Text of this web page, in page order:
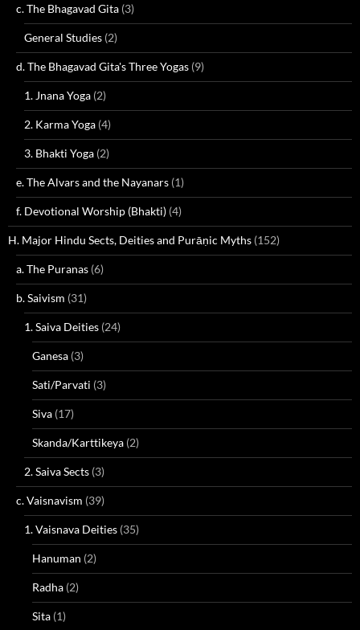
c. The Bhagavad Gita (3)
General Studies (2)
d. The Bhagavad Gita's Three Yogas (9)
1. Jnana Yoga (2)
2. Karma Yoga (4)
3. Bhakti Yoga (2)
e. The Alvars and the Nayanars (1)
f. Devotional Worship (Bhakti) (4)
H. Major Hindu Sects, Deities and Purāṇic Myths (152)
a. The Puranas (6)
b. Saivism (31)
1. Saiva Deities (24)
Ganesa (3)
Sati/Parvati (3)
Siva (17)
Skanda/Karttikeya (2)
2. Saiva Sects (3)
c. Vaisnavism (39)
1. Vaisnava Deities (35)
Hanuman (2)
Radha (2)
Sita (1)